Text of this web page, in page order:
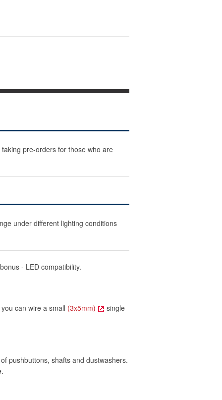
pre-orders for those who are
under different lighting conditions
- LED compatibility.
can wire a small (3x5mm) single
pushbuttons, shafts and dustwashers.